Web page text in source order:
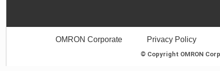
OMRON Corporate Privacy Policy
© Copyright OMRON